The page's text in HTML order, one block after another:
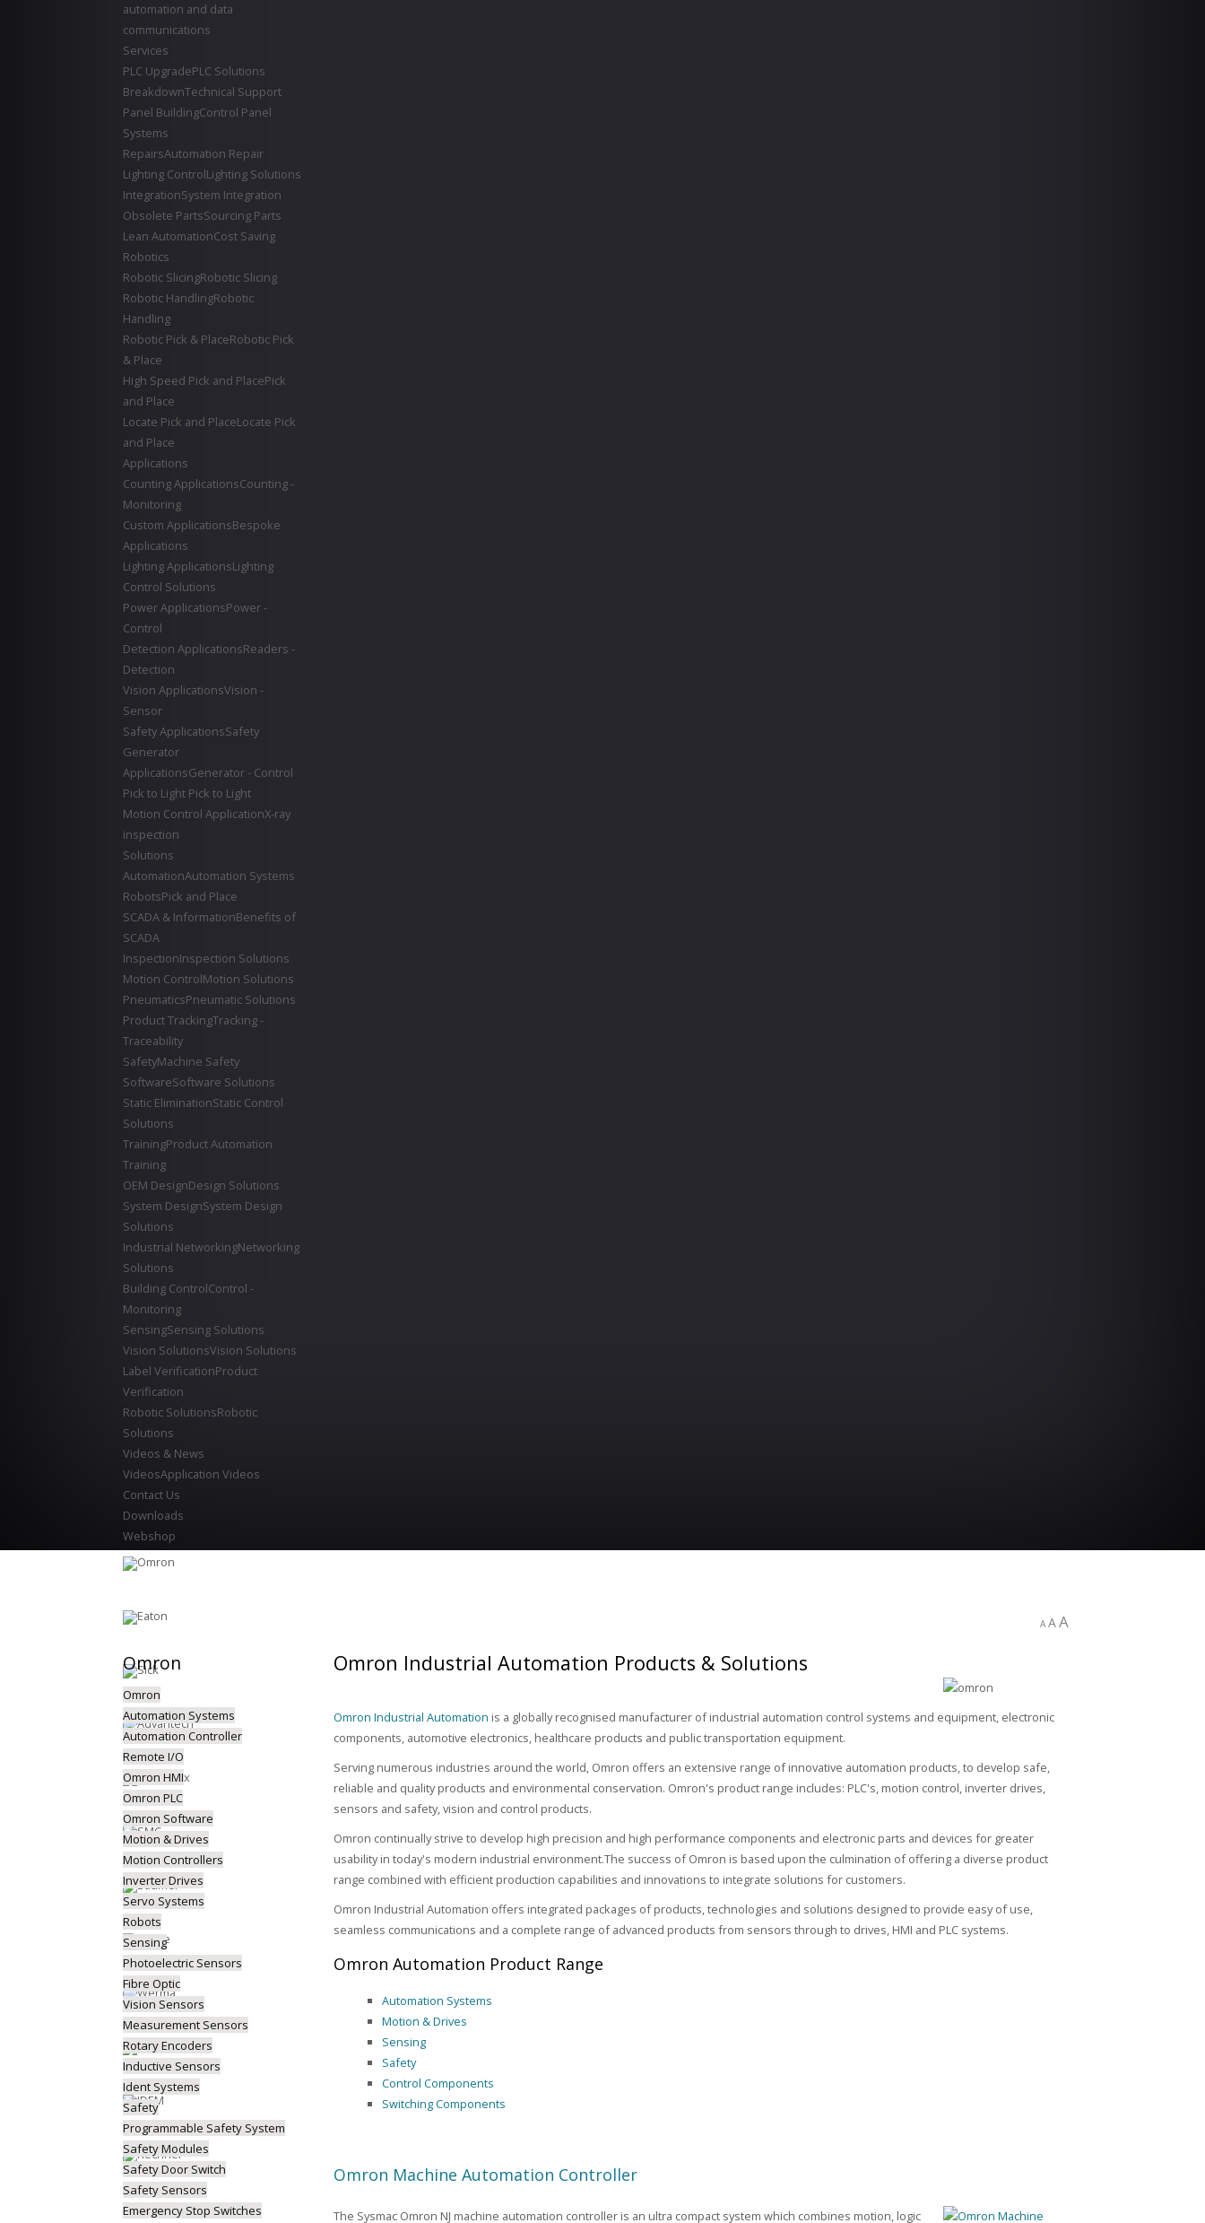
automation and data
communications
Services
PLC UpgradePLC Solutions
BreakdownTechnical Support
Panel BuildingControl Panel
Systems
RepairsAutomation Repair
Lighting ControlLighting Solutions
IntegrationSystem Integration
Obsolete PartsSourcing Parts
Lean AutomationCost Saving
Robotics
Robotic SlicingRobotic Slicing
Robotic HandlingRobotic
Handling
Robotic Pick & PlaceRobotic Pick
& Place
High Speed Pick and PlacePick
and Place
Locate Pick and PlaceLocate Pick
and Place
Applications
Counting ApplicationsCounting -
Monitoring
Custom ApplicationsBespoke
Applications
Lighting ApplicationsLighting
Control Solutions
Power ApplicationsPower -
Control
Detection ApplicationsReaders -
Detection
Vision ApplicationsVision -
Sensor
Safety ApplicationsSafety
Generator
ApplicationsGenerator - Control
Pick to Light Pick to Light
Motion Control ApplicationX-ray
inspection
Solutions
AutomationAutomation Systems
RobotsPick and Place
SCADA & InformationBenefits of
SCADA
InspectionInspection Solutions
Motion ControlMotion Solutions
PneumaticsPneumatic Solutions
Product TrackingTracking -
Traceability
SafetyMachine Safety
SoftwareSoftware Solutions
Static EliminationStatic Control
Solutions
TrainingProduct Automation
Training
OEM DesignDesign Solutions
System DesignSystem Design
Solutions
Industrial NetworkingNetworking
Solutions
Building ControlControl -
Monitoring
SensingSensing Solutions
Vision SolutionsVision Solutions
Label VerificationProduct
Verification
Robotic SolutionsRobotic
Solutions
Videos & News
VideosApplication Videos
Contact Us
Downloads
Webshop
A AA
Omron Industrial Automation Products & Solutions
Omron Industrial Automation is a globally recognised manufacturer of industrial automation control systems and equipment, electronic
components, automotive electronics, healthcare products and public transportation equipment.
Serving numerous industries around the world, Omron offers an extensive range of innovative automation products, to develop safe,
reliable and quality products and environmental conservation. Omron's product range includes: PLC's, motion control, inverter drives,
sensors and safety, vision and control products.
Omron continually strive to develop high precision and high performance components and electronic parts and devices for greater
usability in today's modern industrial environment.The success of Omron is based upon the culmination of offering a diverse product
range combined with efficient production capabilities and innovations to integrate solutions for customers.
Omron Industrial Automation offers integrated packages of products, technologies and solutions designed to provide easy of use,
seamless communications and a complete range of advanced products from sensors through to drives, HMI and PLC systems.
Omron Automation Product Range
Automation Systems
Motion & Drives
Sensing
Safety
Control Components
Switching Components
Omron Machine Automation Controller
The Sysmac Omron NJ machine automation controller is an ultra compact system which combines motion, logic
Omron
Omron
Automation Systems
Automation Controller
Remote I/O
Omron HMI
Omron PLC
Omron Software
Motion & Drives
Motion Controllers
Inverter Drives
Servo Systems
Robots
Sensing
Photoelectric Sensors
Fibre Optic
Vision Sensors
Measurement Sensors
Rotary Encoders
Inductive Sensors
Ident Systems
Safety
Programmable Safety System
Safety Modules
Safety Door Switch
Safety Sensors
Emergency Stop Switches